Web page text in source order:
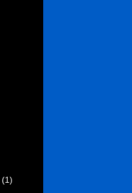
(1)